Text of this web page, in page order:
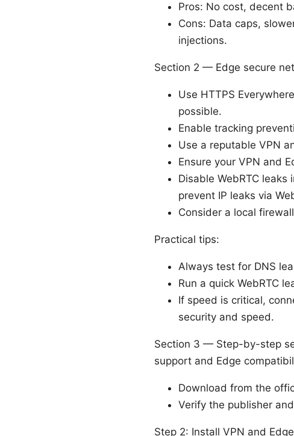
Pros: No cost, decent
Cons: Data caps,
injections.
Section 2 — Edge secure
Use HTTPS
possible.
Enable tracking
Use a reputable VPN
Ensure your VPN and
Disable WebRTC
prevent IP leaks via
Consider a local
Practical tips:
Always test for DNS
Run a quick WebRTC
If speed is critical,
security and speed.
Section 3 — Step-by-step
support and Edge
Download from the
Verify the publisher
Step 2: Install VPN and